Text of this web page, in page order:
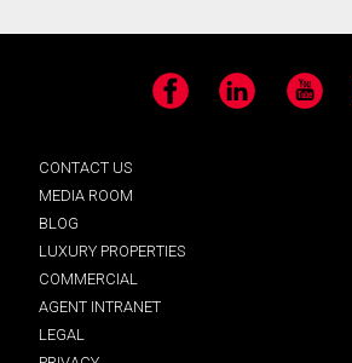
Facebook LinkedIn YouTube
CONTACT US
MEDIA ROOM
BLOG
LUXURY PROPERTIES
COMMERCIAL
AGENT INTRANET
LEGAL